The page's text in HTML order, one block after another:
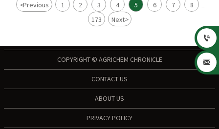
<Previous 1 2 3 4 5 6 7 8 ...
173 Next>
COPYRIGHT © AGRICHEM CHRONICLE
CONTACT US
ABOUT US
PRIVACY POLICY

